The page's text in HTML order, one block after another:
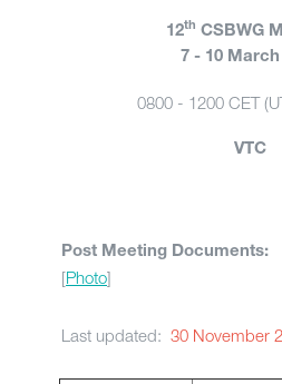
12th CSBWG
7 - 10 March
0800 - 1200 CET
VTC
Post Meeting Documents:
[Photo]
Last updated: 30 November